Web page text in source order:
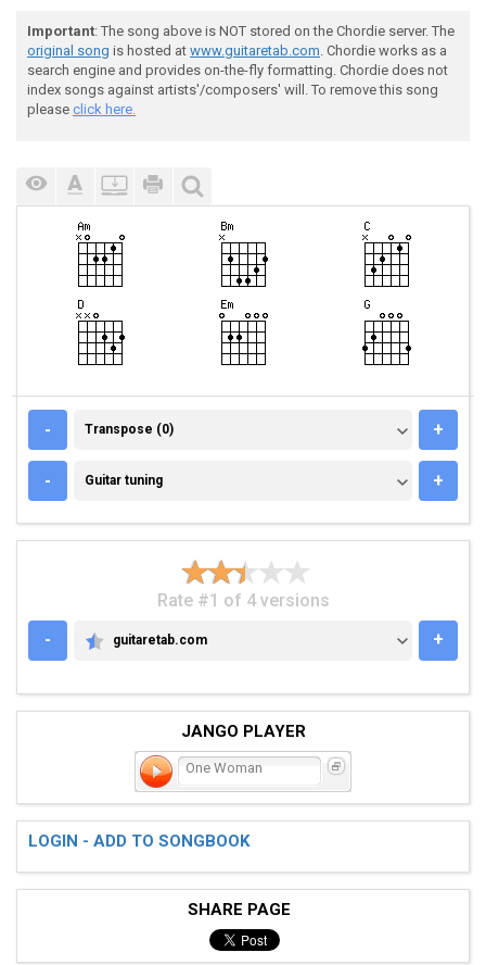
Important: The song above is NOT stored on the Chordie server. The
original song is hosted at www.guitaretab.com. Chordie works as a
search engine and provides on-the-fly formatting. Chordie does not
index songs against artists'/composers' will. To remove this song
please click here.
- TRANSPOSE (0)
Transpose (0) +
- GUITAR TUNING
Guitar tuning +
Rate #1 of 4 versions
-
GUITARETAB.COM
guitaretab.com +
JANGO PLAYER
One Woman
LOGIN - ADD TO SONGBOOK
SHARE PAGE